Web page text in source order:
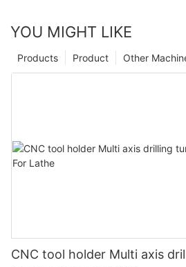
YOU MIGHT LIKE
Other
Product
Products
CNC tool holder Multi axis